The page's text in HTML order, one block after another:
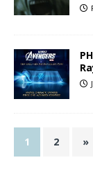
1 2 »